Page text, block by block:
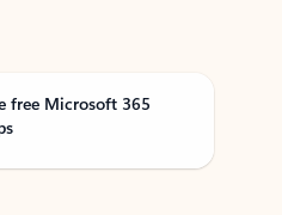
free Microsoft 365